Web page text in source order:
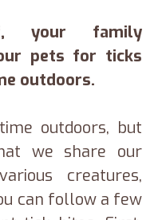
your family
pets for ticks
outdoors.
outdoors, but
we share our
creatures,
can follow a few